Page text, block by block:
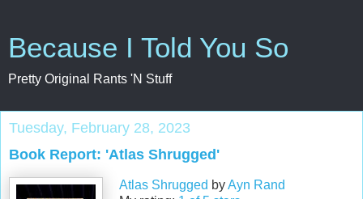
Because I Told You So
Pretty Original Rants 'N Stuff
Tuesday, February 28, 2023
Book Report: 'Atlas Shrugged'
Atlas Shrugged byAyn Rand